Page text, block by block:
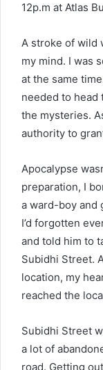
12p.m at Atlas
A stroke of wild
my mind. I was
at the same
needed to
the mysteries.
authority to
Apocalypse
preparation, I
a ward-boy and
I’d forgotten
and told him to
Subidhi Street.
location, my
reached the
Subidhi Street
a lot of
road. Getting